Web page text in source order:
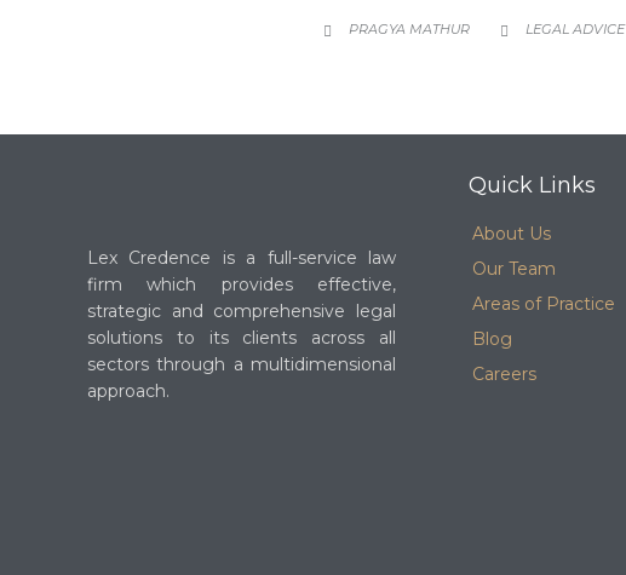
 PRAGYA MATHUR  CATEGORY
LEGAL ADVICE
Lex Credence is a full-service law
firm which provides effective,
strategic and comprehensive legal
solutions to its clients across all
sectors through a multidimensional
approach.
Quick Links
About Us
Our Team
Areas of Practice
Blog
Careers